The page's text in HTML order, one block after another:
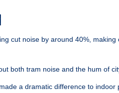
cut noise by around 40%, making
both tram noise and the hum of
a dramatic difference to indoor